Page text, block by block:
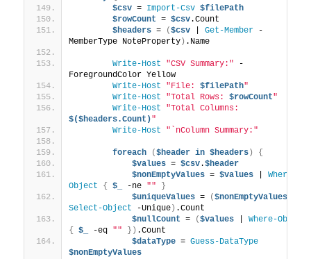
$csv = Import-Csv $filePath
$rowCount = $csv.Count
$headers = ($csv | Get-Member -
MemberType NoteProperty) .Name
Write-Host "CSV Summary:" -
ForegroundColor Yellow
Write-Host
"File: $filePath"
Write-Host
"Total Rows: $rowCount"
Write-Host
$($headers.Count)"
Write-Host
"`nColumn Summary:"
foreach ($header in $headers)
{
$values = $csv.$header
$nonEmptyValues = $values | Where-
Object
{ $_ -ne ""
}
$uniqueValues = ($nonEmptyValues
Select-Object -Unique) .Count
$nullCount = ($values | Where-Object
{
$_ -eq "" }) .Count
$dataType = Guess-DataType
$nonEmptyValues